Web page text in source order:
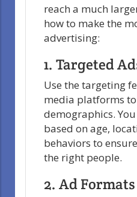
reach a much
how to make the
advertising:
1. Targeted
Use the targeting
media platforms
demographics.
based on age,
behaviors to
the right people.
2. Ad Formats